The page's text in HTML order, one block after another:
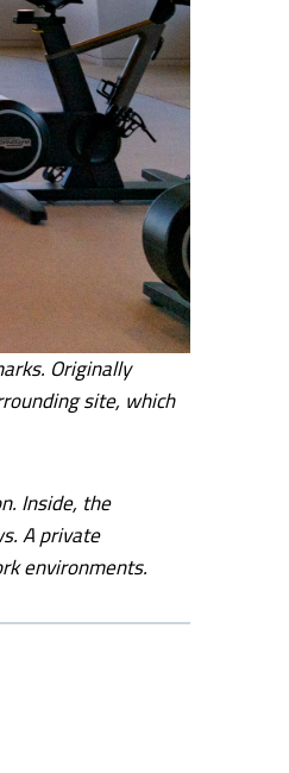
Originally
site, which
Inside, the
A private
environments.